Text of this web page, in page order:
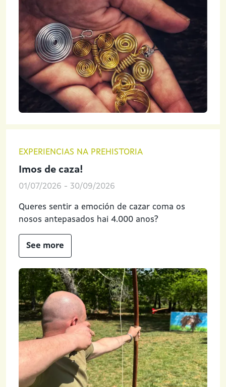
EXPERIENCIAS NA PREHISTORIA
Imos de caza!
01/07/2026 - 30/09/2026
Queres sentir a emoción de cazar coma os
nosos antepasados hai 4.000 anos?
See more